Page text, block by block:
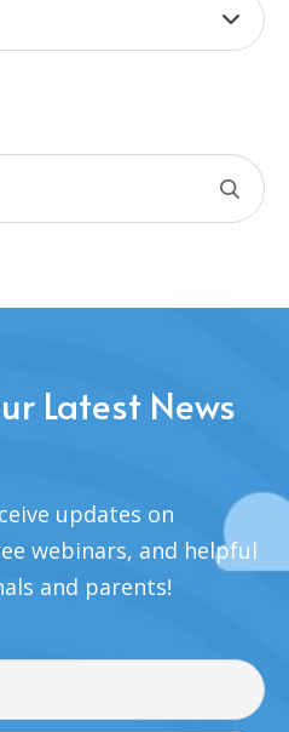
Latest News
updates on
webinars, and helpful
and parents!